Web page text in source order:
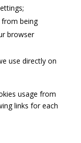
being
browser
use directly on
usage from
links for each